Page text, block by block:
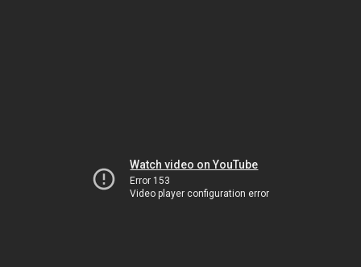
Watch video on YouTube
Error 153
Video player configuration error